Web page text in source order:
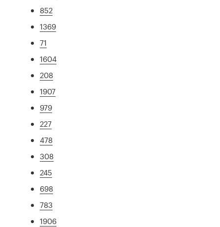
852
1369
71
1604
208
1907
979
227
478
308
245
698
783
1906